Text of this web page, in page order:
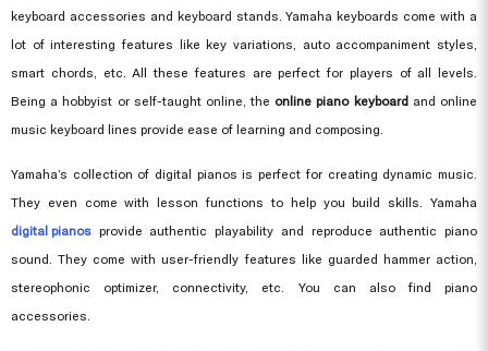
keyboard accessories and keyboard stands. Yamaha keyboards come with a
lot of interesting features like key variations, auto accompaniment styles,
smart chords, etc. All these features are perfect for players of all levels.
Being a hobbyist or self-taught online, the online piano keyboardand online
music keyboard lines provide ease of learning and composing.
Yamaha’s collection of digital pianos is perfect for creating dynamic music.
They even come with lesson functions to help you build skills. Yamaha
digital pianos provide authentic playability and reproduce authentic piano
sound. They come with user-friendly features like guarded hammer action,
stereophonic optimizer, connectivity, etc. You can also find piano
accessories.